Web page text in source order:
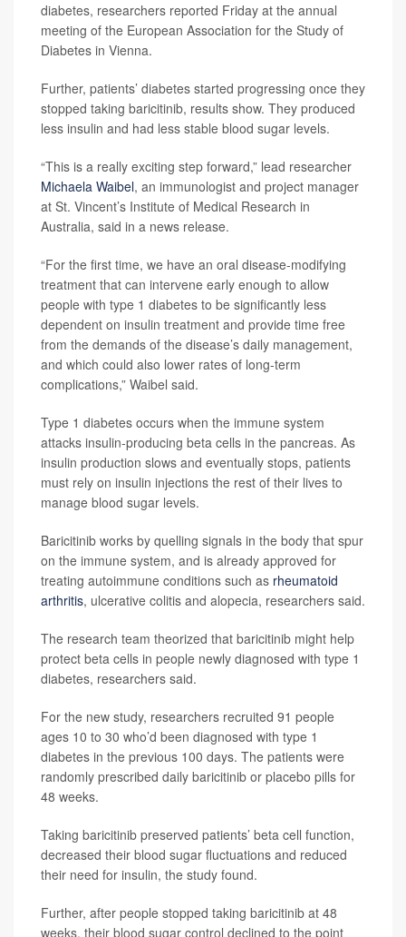
diabetes, researchers reported Friday at the annual
meeting of the European Association for the Study of
Diabetes in Vienna.
Further, patients’ diabetes started progressing once they
stopped taking baricitinib, results show. They produced
less insulin and had less stable blood sugar levels.
“This is a really exciting step forward,” lead researcher
Michaela Waibel, an immunologist and project manager
at St. Vincent’s Institute of Medical Research in
Australia, said in a news release.
“For the first time, we have an oral disease-modifying
treatment that can intervene early enough to allow
people with type 1 diabetes to be significantly less
dependent on insulin treatment and provide time free
from the demands of the disease’s daily management,
and which could also lower rates of long-term
complications,” Waibel said.
Type 1 diabetes occurs when the immune system
attacks insulin-producing beta cells in the pancreas. As
insulin production slows and eventually stops, patients
must rely on insulin injections the rest of their lives to
manage blood sugar levels.
Baricitinib works by quelling signals in the body that spur
on the immune system, and is already approved for
treating autoimmune conditions such as rheumatoid
arthritis, ulcerative colitis and alopecia, researchers said.
The research team theorized that baricitinib might help
protect beta cells in people newly diagnosed with type 1
diabetes, researchers said.
For the new study, researchers recruited 91 people
ages 10 to 30 who’d been diagnosed with type 1
diabetes in the previous 100 days. The patients were
randomly prescribed daily baricitinib or placebo pills for
48 weeks.
Taking baricitinib preserved patients’ beta cell function,
decreased their blood sugar fluctuations and reduced
their need for insulin, the study found.
Further, after people stopped taking baricitinib at 48
weeks, their blood sugar control declined to the point